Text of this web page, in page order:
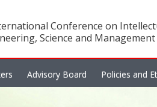
Conference on
Science and Management
Advisory Board Policies and